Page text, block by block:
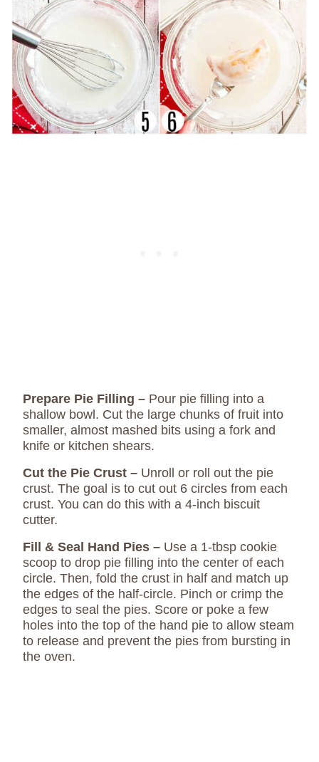
Prepare Pie Filling – Pour pie filling into a
shallow bowl. Cut the large chunks of fruit into
smaller, almost mashed bits using a fork and
knife or kitchen shears.
Cut the Pie Crust – Unroll or roll out the pie
crust. The goal is to cut out 6 circles from each
crust. You can do this with a 4-inch biscuit
cutter.
Fill & Seal Hand Pies – Use a 1-tbsp cookie
scoop to drop pie filling into the center of each
circle. Then, fold the crust in half and match up
the edges of the half-circle. Pinch or crimp the
edges to seal the pies. Score or poke a few
holes into the top of the hand pie to allow steam
to release and prevent the pies from bursting in
the oven.